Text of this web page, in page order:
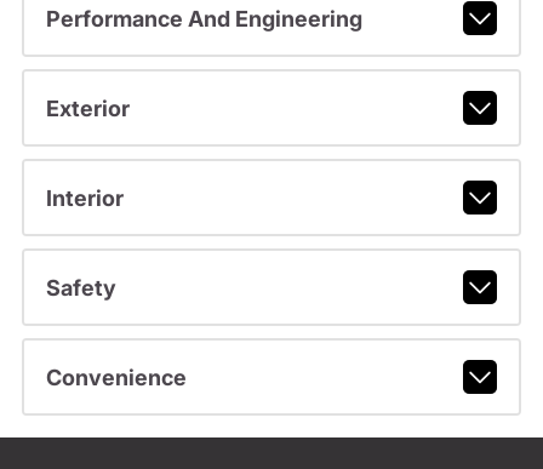
Performance And Engineering
Exterior
Interior
Safety
Convenience